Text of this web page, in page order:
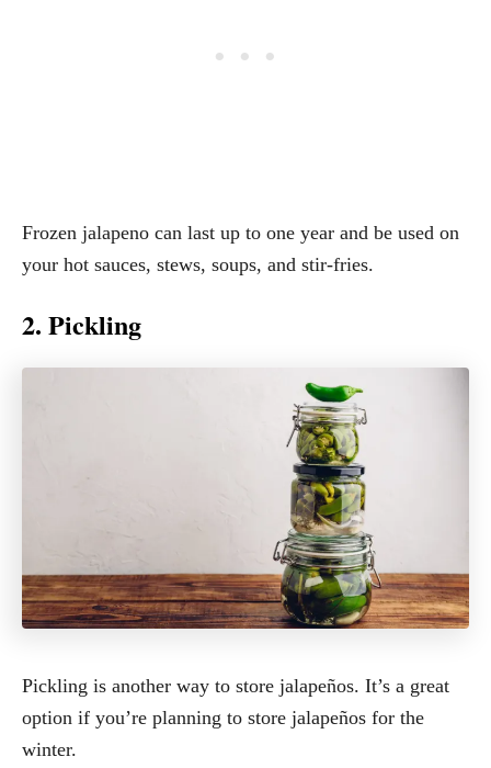
Frozen jalapeno can last up to one year and be used on
your hot sauces, stews, soups, and stir-fries.
2. Pickling
Pickling is another way to store jalapeños. It’s a great
option if you’re planning to store jalapeños for the
winter.